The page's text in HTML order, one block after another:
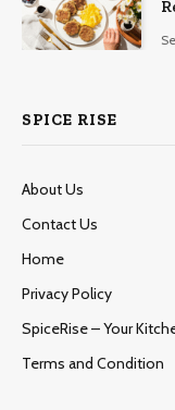
SPICE RISE
About Us
Contact Us
Home
Privacy Policy
SpiceRise – Your
Terms and Condition